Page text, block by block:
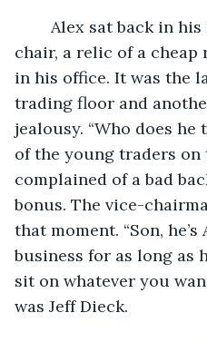
chair, a relic of a
in his office. It was the
trading floor and
jealousy. “Who does
of the young traders
complained of a bad
bonus. The vice-
that moment. “Son,
business for as long as
sit on whatever you
was Jeff Dieck.